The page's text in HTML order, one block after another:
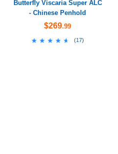
Butterfly Viscaria Super ALC
- Chinese Penhold
$269.99
★★★★★
★★★★★ (17)